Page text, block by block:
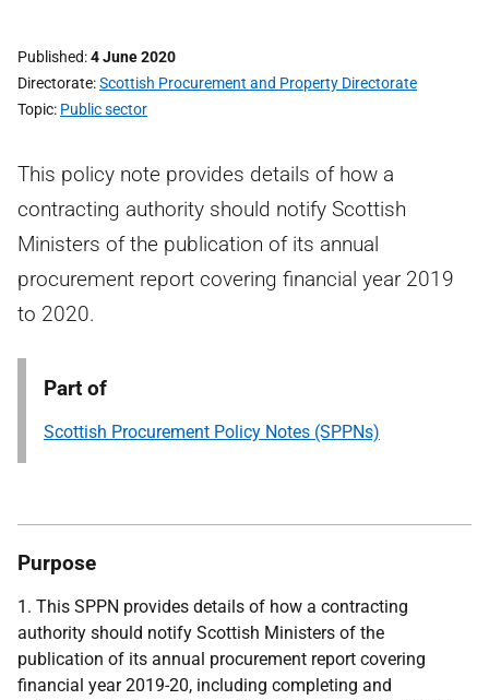
Published 4 June 2020
Directorate Scottish Procurement and Property Directorate
Topic Public sector
This policy note provides details of how a
contracting authority should notify Scottish
Ministers of the publication of its annual
procurement report covering financial year 2019
to 2020.
Part of
Scottish Procurement Policy Notes (SPPNs)
Purpose
1. This SPPN provides details of how a contracting
authority should notify Scottish Ministers of the
publication of its annual procurement report covering
financial year 2019-20, including completing and